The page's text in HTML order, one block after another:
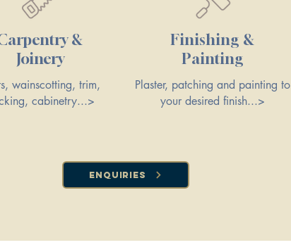
&
Joinery
wainscotting, trim,
cabinetry...>
Finishing &
Painting
Plaster, patching and painting to
your desired finish...>
Enquiries